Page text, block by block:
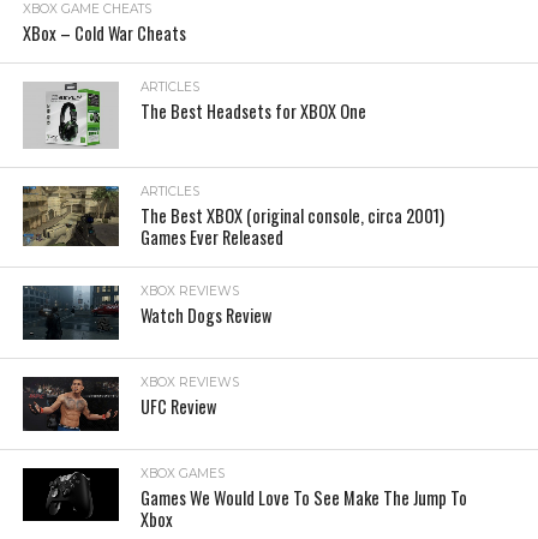
XBOX GAME CHEATS
XBox – Cold War Cheats
ARTICLES
The Best Headsets for XBOX One
ARTICLES
The Best XBOX (original console, circa 2001)
Games Ever Released
XBOX REVIEWS
Watch Dogs Review
XBOX REVIEWS
UFC Review
XBOX GAMES
Games We Would Love To See Make The Jump To
Xbox